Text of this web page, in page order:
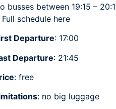
busses between 19:15 –
Full schedule here
Departure: 17:00
Departure: 21:45
: free
: no big luggage